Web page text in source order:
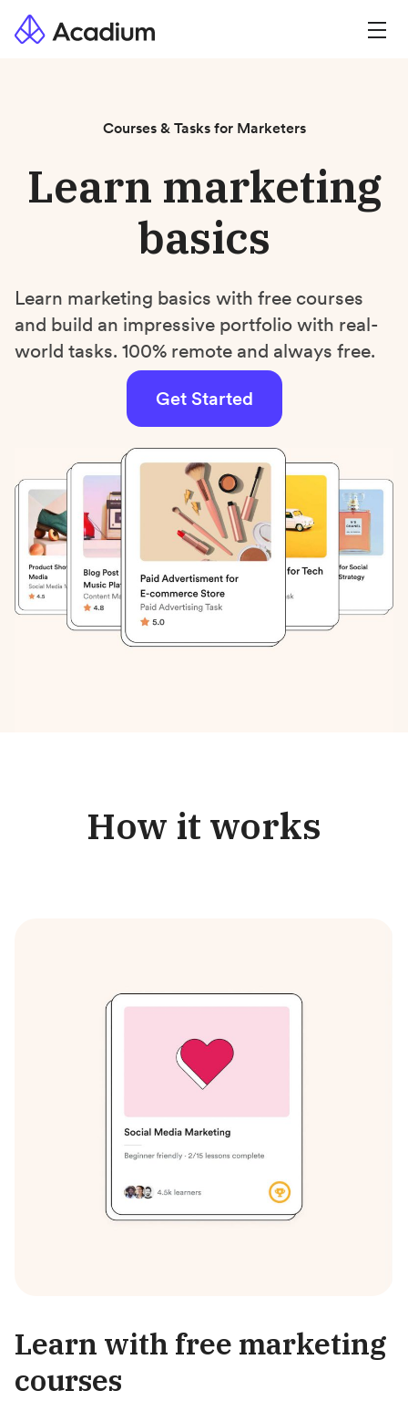
Courses & Tasks for Marketers
Learn marketing
basics
Learn marketing basics with free courses
and build an impressive portfolio with real-
world tasks. 100% remote and always free.
Get Started
How it works
Learn with free marketing
courses